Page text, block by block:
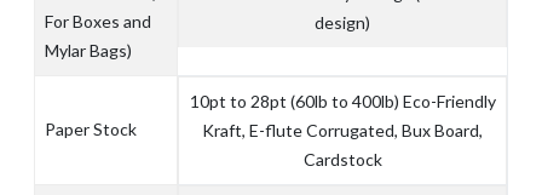
For Boxes and
Mylar Bags)
design)
Paper Stock
10pt to 28pt (60lb to 400lb) Eco-Friendly
Kraft, E-flute Corrugated, Bux Board,
Cardstock